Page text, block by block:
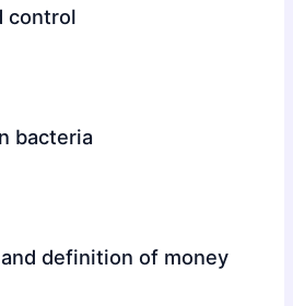
control
bacteria
definition of money